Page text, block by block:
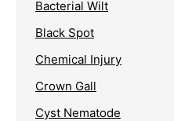
Bacterial Wilt
Black Spot
Chemical Injury
Crown Gall
Cyst Nematode